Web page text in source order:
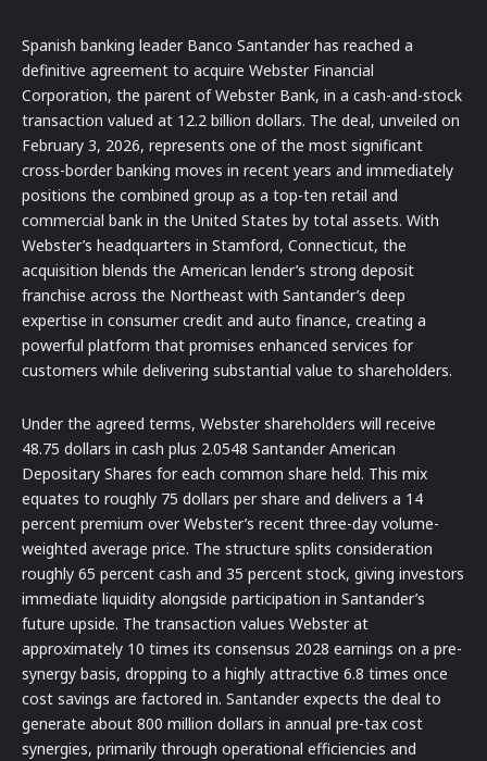
Spanish banking leader Banco Santander has reached a
definitive agreement to acquire Webster Financial
Corporation, the parent of Webster Bank, in a cash-and-stock
transaction valued at 12.2 billion dollars. The deal, unveiled on
February 3, 2026, represents one of the most significant
cross-border banking moves in recent years and immediately
positions the combined group as a top-ten retail and
commercial bank in the United States by total assets. With
Webster’s headquarters in Stamford, Connecticut, the
acquisition blends the American lender’s strong deposit
franchise across the Northeast with Santander’s deep
expertise in consumer credit and auto finance, creating a
powerful platform that promises enhanced services for
customers while delivering substantial value to shareholders.
Under the agreed terms, Webster shareholders will receive
48.75 dollars in cash plus 2.0548 Santander American
Depositary Shares for each common share held. This mix
equates to roughly 75 dollars per share and delivers a 14
percent premium over Webster’s recent three-day volume-
weighted average price. The structure splits consideration
roughly 65 percent cash and 35 percent stock, giving investors
immediate liquidity alongside participation in Santander’s
future upside. The transaction values Webster at
approximately 10 times its consensus 2028 earnings on a pre-
synergy basis, dropping to a highly attractive 6.8 times once
cost savings are factored in. Santander expects the deal to
generate about 800 million dollars in annual pre-tax cost
synergies, primarily through operational efficiencies and